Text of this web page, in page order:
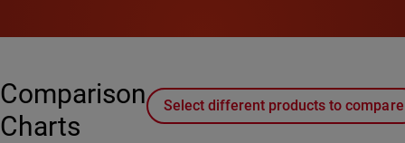
Comparison
Charts
Select different products to compare